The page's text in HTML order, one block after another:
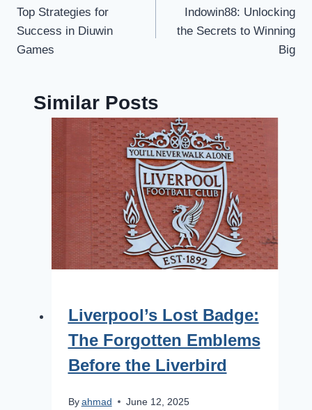
navigation
Top Strategies for
Success in Diuwin
Games
Indowin88: Unlocking
the Secrets to Winning
Big
Similar Posts
Liverpool’s Lost Badge:
The Forgotten Emblems
Before the Liverbird
By ahmad June 12, 2025